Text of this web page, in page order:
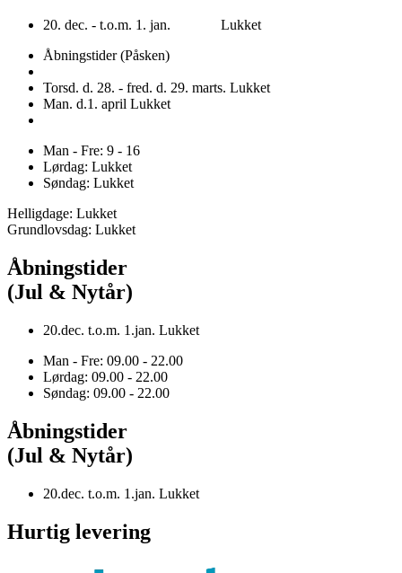
20. dec. - t.o.m. 1. jan. Lukket
Åbningstider (Påsken)
Torsd. d. 28. - fred. d. 29. marts. Lukket
Man. d.1. april Lukket
Man - Fre: 9 - 16
Lørdag: Lukket
Søndag: Lukket
Helligdage: Lukket
Grundlovsdag: Lukket
Åbningstider
(Jul & Nytår)
20.dec. t.o.m. 1.jan. Lukket
Man - Fre: 09.00 - 22.00
Lørdag: 09.00 - 22.00
Søndag: 09.00 - 22.00
Åbningstider
(Jul & Nytår)
20.dec. t.o.m. 1.jan. Lukket
Hurtig levering